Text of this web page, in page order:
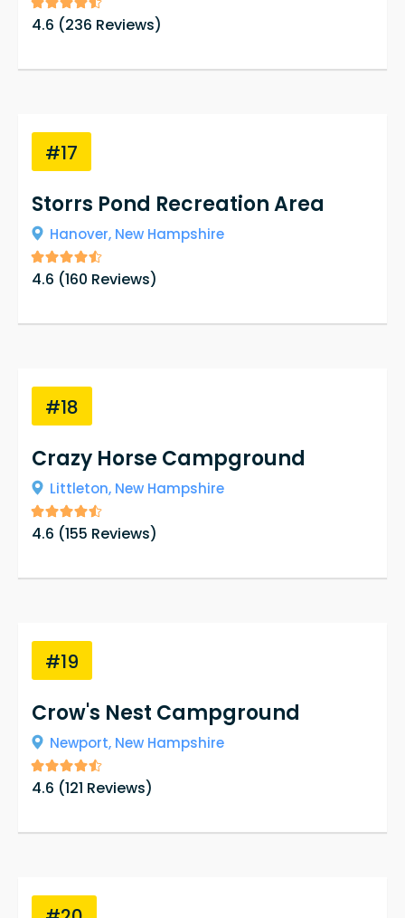
4.6 (236 Reviews)
#17
Storrs Pond Recreation Area
Hanover, New Hampshire
4.6 (160 Reviews)
#18
Crazy Horse Campground
Littleton, New Hampshire
4.6 (155 Reviews)
#19
Crow's Nest Campground
Newport, New Hampshire
4.6 (121 Reviews)